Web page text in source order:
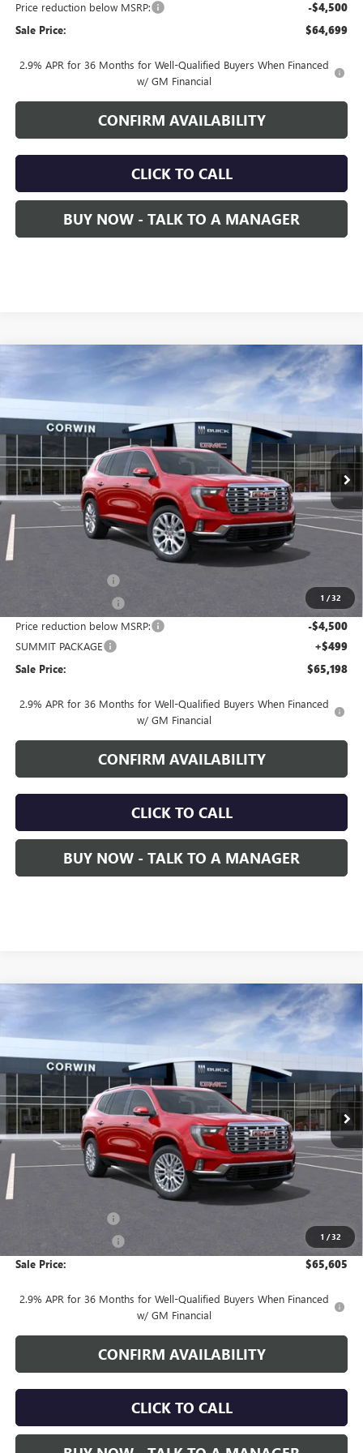
Price reduction below MSRP: -$4,500
Sale Price: $64,699
2.9% APR for 36 Months for Well-Qualified Buyers When Financed
w/ GM Financial
CONFIRM AVAILABILITY
CLICK TO CALL
BUY NOW - TALK TO A MANAGER
1 /32
2026 GMC ACADIADENALI
Price Drop
VIN:1GKENRKS4TJ246725 1246725 Model:
In Stock Ext. Int.
FINANCE LEASE
$4,001
SAVINGS
$65,198
SALE PRICE
Less
$68,349
+$150
Price reduction below MSRP: -$4,500
SUMMIT PACKAGE +$499
Sale Price: $65,198
2.9% APR for 36 Months for Well-Qualified Buyers When Financed
w/ GM Financial
CONFIRM AVAILABILITY
CLICK TO CALL
BUY NOW - TALK TO A MANAGER
1 /32
2026 GMC ACADIADENALI
VIN:1GKENRKS8TJ137491 1137491 Model:TLF56
In Stock Ext. Int.
FINANCE LEASE
$65,605
SALE PRICE
Less
$64,755
Nitrogen Filled Tires +$150
Sale Price: $65,605
2.9% APR for 36 Months for Well-Qualified Buyers When Financed
w/ GM Financial
CONFIRM AVAILABILITY
CLICK TO CALL
Compare Vehicle